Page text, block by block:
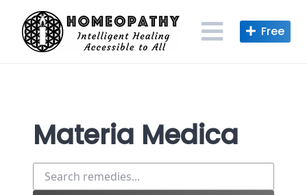
content
Materia Medica
Search
remedies